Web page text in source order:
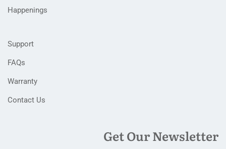
Happenings
Support
FAQs
Warranty
Contact Us
Get Our Newsletter